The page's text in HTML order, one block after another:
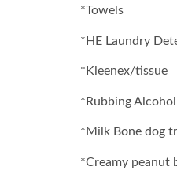
*Towels
*HE Laundry
*Kleenex/tissue
*Rubbing Alcohol
*Milk Bone dog
*Creamy peanut